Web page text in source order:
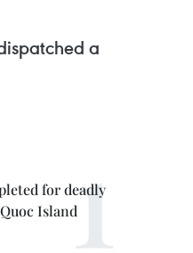
a
for deadly
Island